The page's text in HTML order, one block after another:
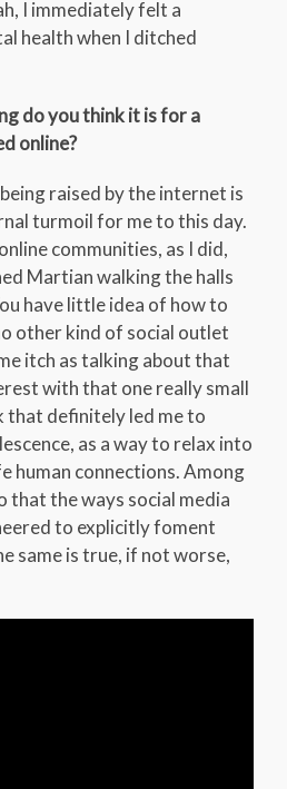
I immediately felt a
health when I ditched
do you think it is for a
online?
raised by the internet is
turmoil for me to this day.
communities, as I did,
Martian walking the halls
have little idea of how to
other kind of social outlet
itch as talking about that
with that one really small
definitely led me to
as a way to relax into
human connections. Among
that the ways social media
to explicitly foment
same is true, if not worse,